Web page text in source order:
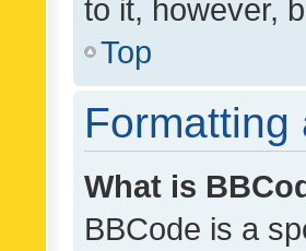
to it, however,
Top
Formatting
What is
BBCode is a